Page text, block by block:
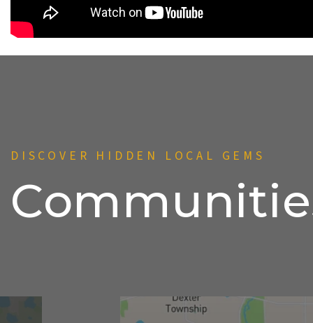
DISCOVER HIDDEN LOCAL GEMS